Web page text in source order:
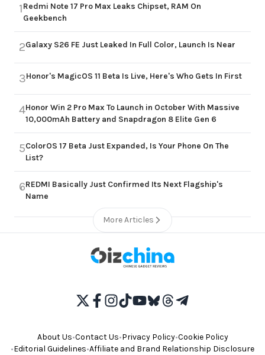
1Redmi Note 17 Pro Max Leaks Chipset, RAM On
Geekbench
2Galaxy S26 FE Just Leaked In Full Color, Launch Is Near
3Honor's MagicOS 11 Beta Is Live, Here's Who Gets In First
4Honor Win 2 Pro Max To Launch in October With Massive
10,000mAh Battery and Snapdragon 8 Elite Gen 6
5ColorOS 17 Beta Just Expanded, Is Your Phone On The
List?
6REDMI Basically Just Confirmed Its Next Flagship's
Name
More Articles
About Us•Contact Us•Privacy Policy•Cookie Policy
•Editorial Guidelines•Affiliate and Brand Relationship Disclosure